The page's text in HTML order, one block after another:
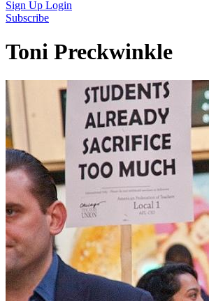
Sign Up Login
Subscribe
Toni Preckwinkle